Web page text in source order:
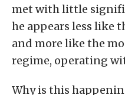
met with little
he appears less like
and more like the
regime, operating
Why is this